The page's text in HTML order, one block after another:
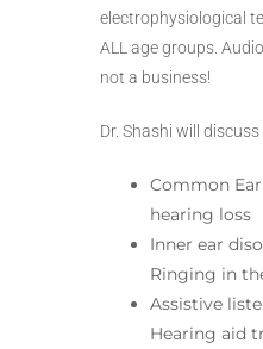
electrophysiological
ALL age groups.
not a business!
Dr. Shashi will discuss
Common
hearing loss
Inner ear
Ringing in
Assistive
Hearing aid